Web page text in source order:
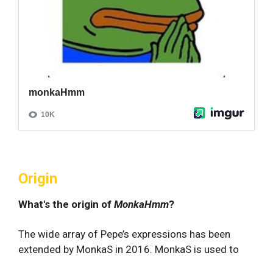
Origin
What's the origin of MonkaHmm?
The wide array of Pepe’s expressions has been
extended by MonkaS in 2016. MonkaS is used to